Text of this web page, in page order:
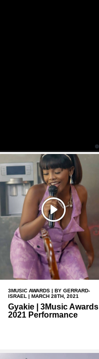
3MUSIC AWARDS | BY GERRARD-
ISRAEL | MARCH 28TH, 2021
Gyakie | 3Music Awards
2021 Performance